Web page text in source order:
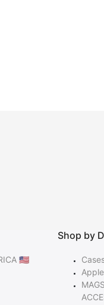
🇺🇸
Shop by